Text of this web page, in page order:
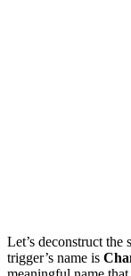
Let’s deconstruct the s
trigger’s name is